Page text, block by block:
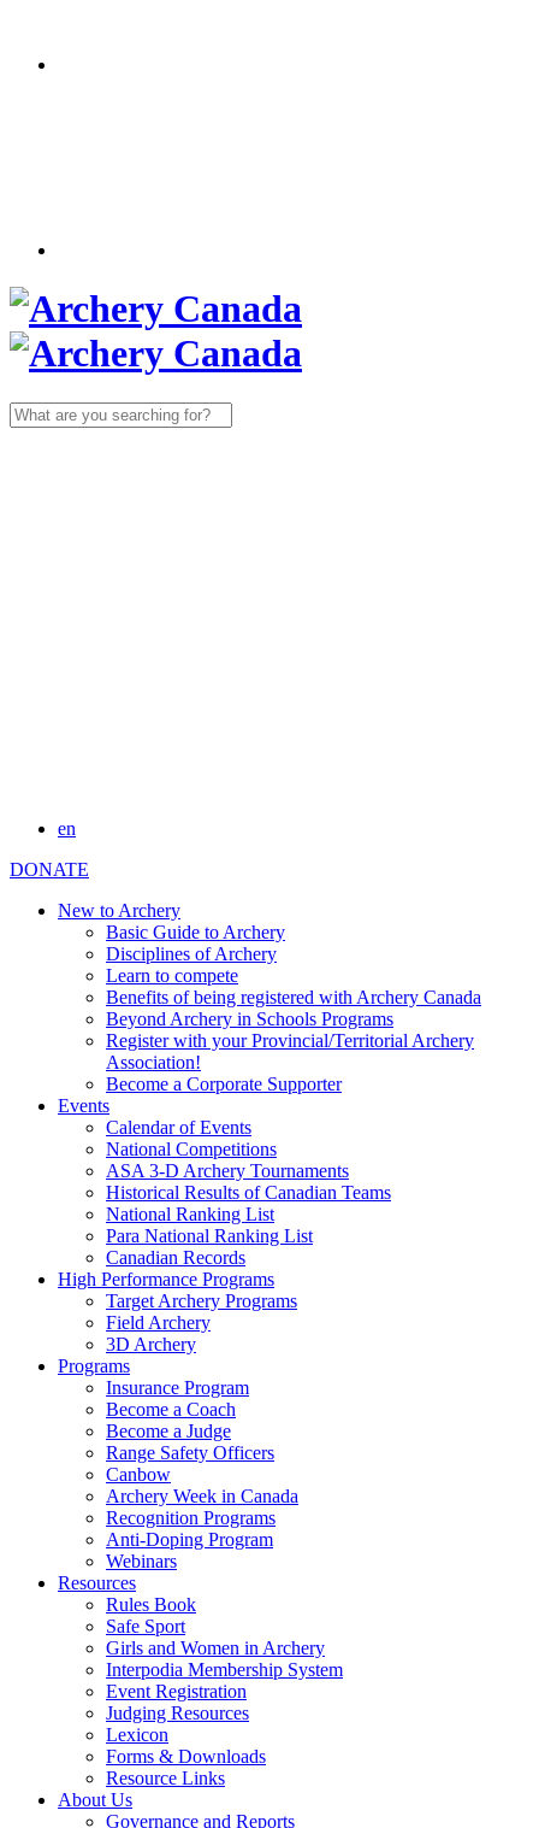
Search
for:
en
DONATE
New to Archery
Basic Guide to Archery
Disciplines of Archery
Learn to compete
Benefits of being registered with Archery Canada
Beyond Archery in Schools Programs
Register with your Provincial/Territorial Archery
Association!
Become a Corporate Supporter
Events
Calendar of Events
National Competitions
ASA 3-D Archery Tournaments
Historical Results of Canadian Teams
National Ranking List
Para National Ranking List
Canadian Records
High Performance Programs
Target Archery Programs
Field Archery
3D Archery
Programs
Insurance Program
Become a Coach
Become a Judge
Range Safety Officers
Canbow
Archery Week in Canada
Recognition Programs
Anti-Doping Program
Webinars
Resources
Rules Book
Safe Sport
Girls and Women in Archery
Interpodia Membership System
Event Registration
Judging Resources
Lexicon
Forms & Downloads
Resource Links
About Us
Governance and Reports